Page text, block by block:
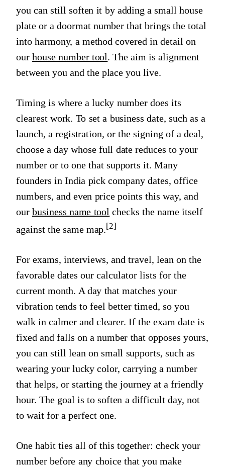
you can still soften it by adding a small house
plate or a doormat number that brings the total
into harmony, a method covered in detail on
our house number tool. The aim is alignment
between you and the place you live.
Timing is where a lucky number does its
clearest work. To set a business date, such as a
launch, a registration, or the signing of a deal,
choose a day whose full date reduces to your
number or to one that supports it. Many
founders in India pick company dates, office
numbers, and even price points this way, and
our business name tool checks the name itself
against the same map.[2]
For exams, interviews, and travel, lean on the
favorable dates our calculator lists for the
current month. A day that matches your
vibration tends to feel better timed, so you
walk in calmer and clearer. If the exam date is
fixed and falls on a number that opposes yours,
you can still lean on small supports, such as
wearing your lucky color, carrying a number
that helps, or starting the journey at a friendly
hour. The goal is to soften a difficult day, not
to wait for a perfect one.
One habit ties all of this together: check your
number before any choice that you make